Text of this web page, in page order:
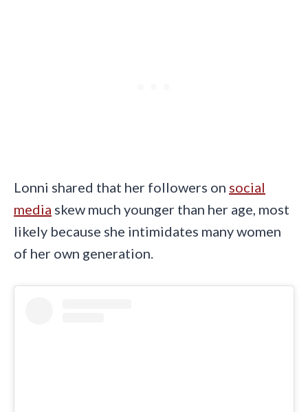
Lonni shared that her followers on social
media skew much younger than her age, most
likely because she intimidates many women
of her own generation.